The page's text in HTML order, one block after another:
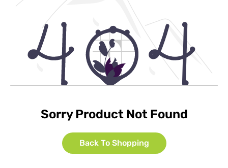
Sorry Product Not Found
Back To Shopping